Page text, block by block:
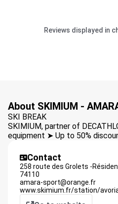
Reviews displayed in
About SKIMIUM -
SKI BREAK
SKIMIUM, partner of
equipment ➤ Up to 50%
Contact
258 route des Grolets -
74110
amara-sport@orange.fr
www.skimium.fr/station/